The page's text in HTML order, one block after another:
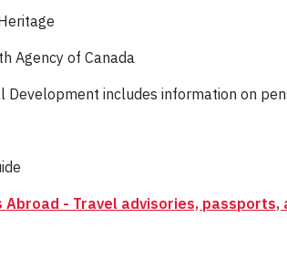
Agency of Canada
Development includes information on
- Travel advisories, passports,